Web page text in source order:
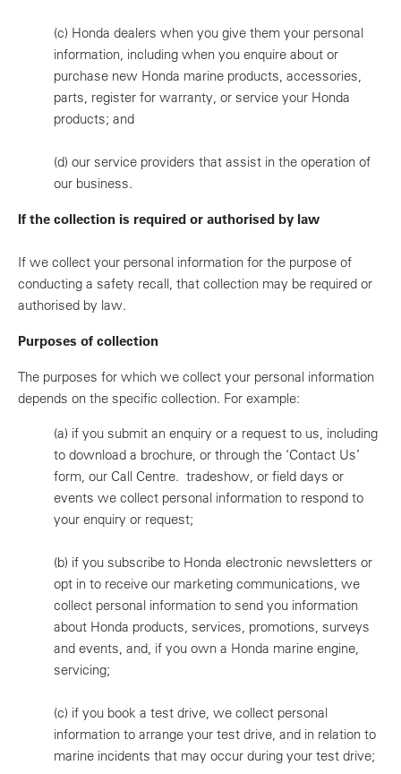
(c) Honda dealers when you give them your personal
information, including when you enquire about or
purchase new Honda marine products, accessories,
parts, register for warranty, or service your Honda
products; and
(d) our service providers that assist in the operation of
our business.
If the collection is required or authorised by law
If we collect your personal information for the purpose of
conducting a safety recall, that collection may be required or
authorised by law.
Purposes of collection
The purposes for which we collect your personal information
depends on the specific collection. For example:
(a) if you submit an enquiry or a request to us, including
to download a brochure, or through the ‘Contact Us’
form, our Call Centre. tradeshow, or field days or
events we collect personal information to respond to
your enquiry or request;
(b) if you subscribe to Honda electronic newsletters or
opt in to receive our marketing communications, we
collect personal information to send you information
about Honda products, services, promotions, surveys
and events, and, if you own a Honda marine engine,
servicing;
(c) if you book a test drive, we collect personal
information to arrange your test drive, and in relation to
marine incidents that may occur during your test drive;